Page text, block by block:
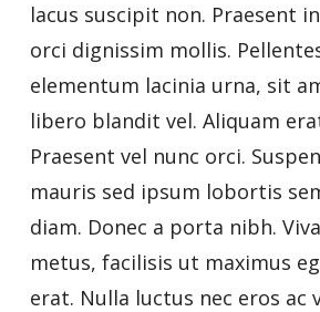
lacus suscipit non. Praesent
orci dignissim mollis.
elementum lacinia urna, sit
libero blandit vel. Aliquam
Praesent vel nunc orci.
mauris sed ipsum lobortis
diam. Donec a porta nibh.
metus, facilisis ut maximus
erat. Nulla luctus nec eros ac